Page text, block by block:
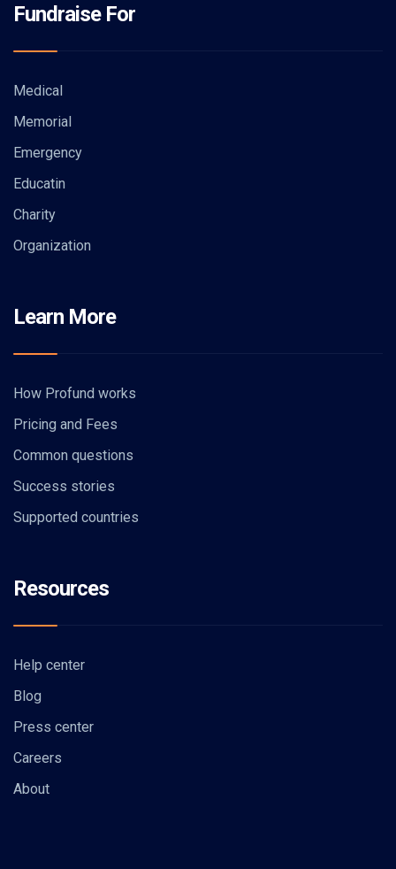
Fundraise For
Medical
Memorial
Emergency
Educatin
Charity
Organization
Learn More
How Profund works
Pricing and Fees
Common questions
Success stories
Supported countries
Resources
Help center
Blog
Press center
Careers
About